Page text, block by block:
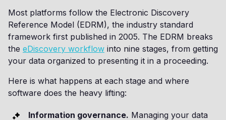
Most platforms follow the Electronic Discovery
Reference Model (EDRM), the industry standard
framework first published in 2005. The EDRM breaks
the eDiscovery workflow into nine stages, from getting
your data organized to presenting it in a proceeding.
Here is what happens at each stage and where
software does the heavy lifting:
Information governance. Managing your data